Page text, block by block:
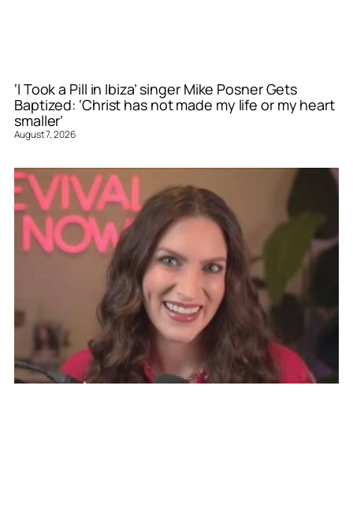
‘I Took a Pill in Ibiza’ singer Mike Posner Gets
Baptized: ‘Christ has not made my life or my heart
smaller’
August 7, 2026